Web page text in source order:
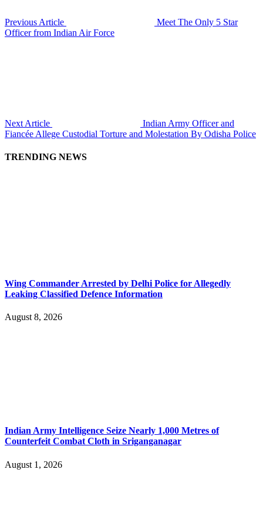
Previous Article
Meet The Only 5 Star
Officer from Indian Air Force
Next Article
Indian Army Officer and
Fiancée Allege Custodial Torture and Molestation By Odisha Police
TRENDING NEWS
Wing Commander Arrested by Delhi Police for Allegedly
Leaking Classified Defence Information
August 8, 2026
Indian Army Intelligence Seize Nearly 1,000 Metres of
Counterfeit Combat Cloth in Sriganganagar
August 1, 2026